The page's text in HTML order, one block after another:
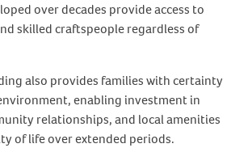
over decades provide access to
skilled craftspeople regardless of
also provides families with certainty
enabling investment in
relationships, and local amenities
of life over extended periods.